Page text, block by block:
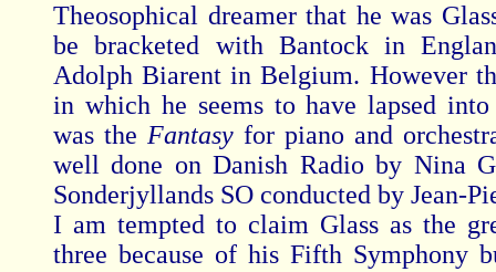
Theosophical dreamer that he was
be bracketed with Bantock in
Adolph Biarent in Belgium. However
in which he seems to have lapsed
was the Fantasy for piano and
well done on Danish Radio by Nina
Sonderjyllands SO conducted by Jean-
I am tempted to claim Glass as the
three because of his Fifth Symphony